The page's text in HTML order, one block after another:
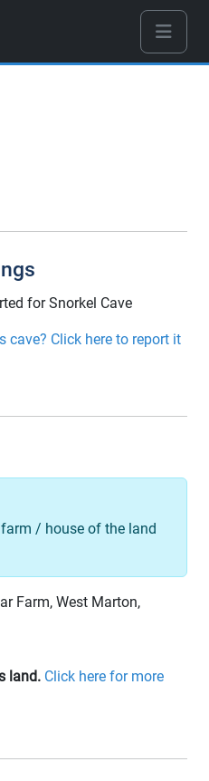
for Snorkel Cave
cave? Click here to report it
/ house of the land
Farm, West Marton,
land. Click here for more